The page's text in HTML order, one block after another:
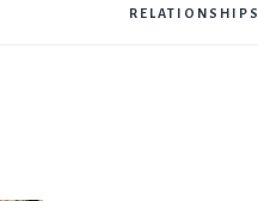
RELATIONSHIPS